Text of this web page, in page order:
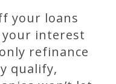
your loans
interest
refinance
qualify,